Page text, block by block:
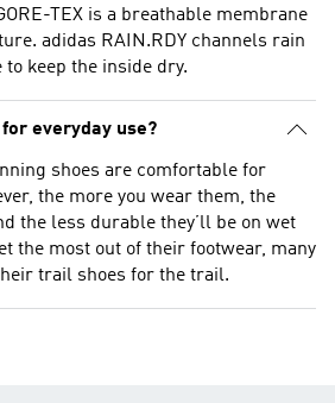
TEX is a breathable membrane
adidas RAIN.RDY channels rain
keep the inside dry.
everyday use?
shoes are comfortable for
the more you wear them, the
the less durable they’ll be on wet
the most out of their footwear, many
trail shoes for the trail.